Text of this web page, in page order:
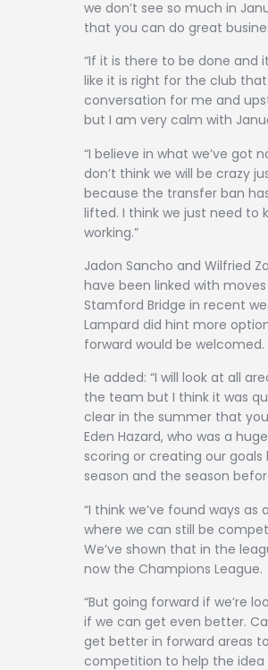
we don’t see so much in
that you can do great
“If it is there to be done and
like it is right for the club that
conversation for me and
but I am very calm with
“I believe in what we’ve got
don’t think we will be crazy
because the transfer ban
lifted. I think we just need to
working.”
Jadon Sancho and Wilfried
have been linked with
Stamford Bridge in recent
Lampard did hint more
forward would be welcomed.
He added: “I will look at all
the team but I think it was
clear in the summer that
Eden Hazard, who was a
scoring or creating our goals
season and the season
“I think we’ve found ways as
where we can still be
We’ve shown that in the
now the Champions League.
“But going forward if we’re
if we can get even better.
get better in forward areas
competition to help the idea